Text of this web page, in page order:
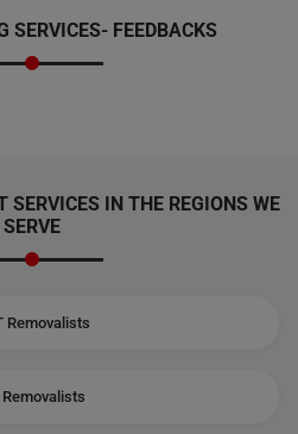
SERVICES- FEEDBACKS
SERVICES IN THE REGIONS WE
SERVE
Removalists
Removalists